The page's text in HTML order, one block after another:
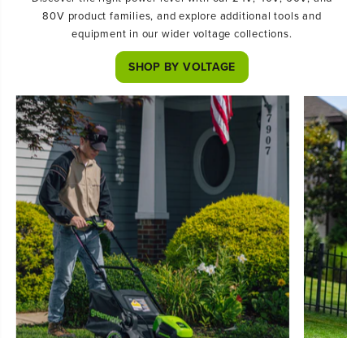
80V product families, and explore additional tools and
equipment in our wider voltage collections.
SHOP BY VOLTAGE